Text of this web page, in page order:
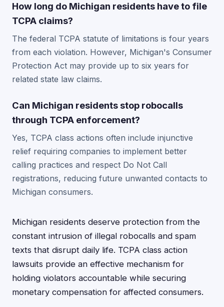
How long do Michigan residents have to file
TCPA claims?
The federal TCPA statute of limitations is four years
from each violation. However, Michigan's Consumer
Protection Act may provide up to six years for
related state law claims.
Can Michigan residents stop robocalls
through TCPA enforcement?
Yes, TCPA class actions often include injunctive
relief requiring companies to implement better
calling practices and respect Do Not Call
registrations, reducing future unwanted contacts to
Michigan consumers.
Michigan residents deserve protection from the
constant intrusion of illegal robocalls and spam
texts that disrupt daily life. TCPA class action
lawsuits provide an effective mechanism for
holding violators accountable while securing
monetary compensation for affected consumers.